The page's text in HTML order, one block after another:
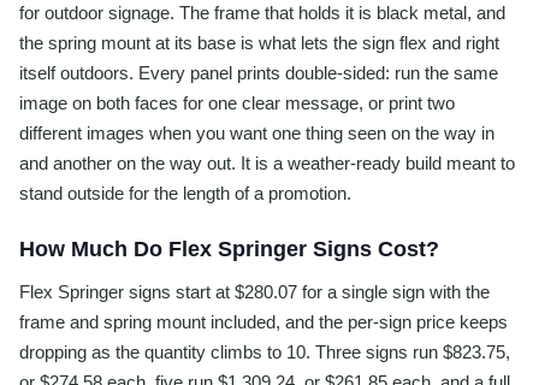
for outdoor signage. The frame that holds it is black metal, and
the spring mount at its base is what lets the sign flex and right
itself outdoors. Every panel prints double-sided: run the same
image on both faces for one clear message, or print two
different images when you want one thing seen on the way in
and another on the way out. It is a weather-ready build meant to
stand outside for the length of a promotion.
How Much Do Flex Springer Signs Cost?
Flex Springer signs start at $280.07 for a single sign with the
frame and spring mount included, and the per-sign price keeps
dropping as the quantity climbs to 10. Three signs run $823.75,